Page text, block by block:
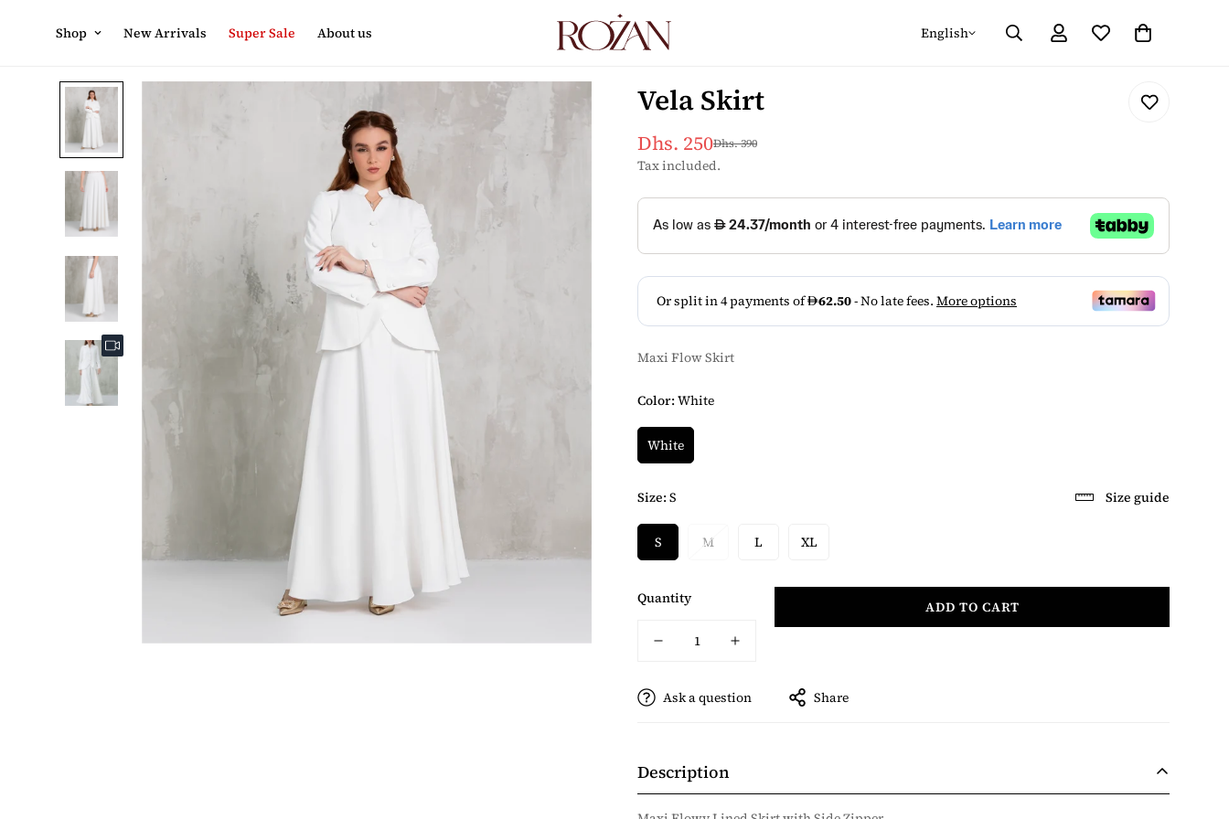
Shop New Arrivals Super Sale About us English
Vela Skirt
Sale
price
Dhs. 250
Regular
price
Dhs. 390
Tax included.
Maxi Flow Skirt
Color:White
White
Size:S Size guide
S M L XL
Quantity ADD TO CART
Ask a question Share
Description